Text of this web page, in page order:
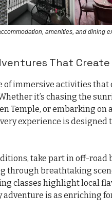
amenities, and dining
That Create
of immersive activities
it’s chasing the
Temple, or embarking
experience is
take part in off-road
through breathtaking
classes highlight local
is as enriching